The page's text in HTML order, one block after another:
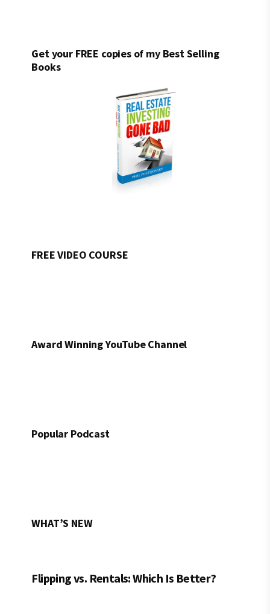
Get your FREE copies of my Best Selling
Books
FREE VIDEO COURSE
Award Winning YouTube Channel
Popular Podcast
WHAT’S NEW
Flipping vs. Rentals: Which Is Better?